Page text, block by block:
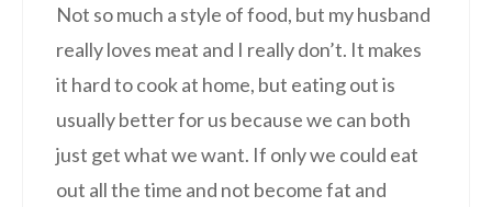
Not so much a style of food, but my husband
really loves meat and I really don’t. It makes
it hard to cook at home, but eating out is
usually better for us because we can both
just get what we want. If only we could eat
out all the time and not become fat and